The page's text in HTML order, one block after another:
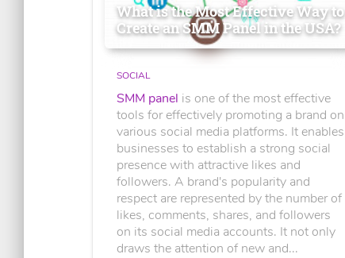
What is the Most Effective Way to
Create an SMM Panel in the USA?
SOCIAL
SMM panel is one of the most effective
tools for effectively promoting a brand on
various social media platforms. It enables
businesses to establish a strong social
presence with attractive likes and
followers. A brand's popularity and
respect are represented by the number of
likes, comments, shares, and followers
on its social media accounts. It not only
draws the attention of new and...